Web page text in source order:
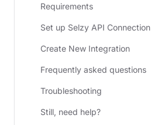
Requirements
Set up Selzy API Connection
Create New Integration
Frequently asked questions
Troubleshooting
Still, need help?